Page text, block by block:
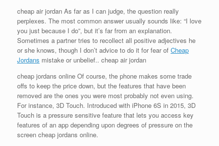
cheap air jordan As far as I can judge, the question really
perplexes. The most common answer usually sounds like: “I love
you just because I do”, but it’s far from an explanation.
Sometimes a partner tries to recollect all positive adjectives he
or she knows, though I don’t advice to do it for fear of Cheap
Jordans mistake or unbelief.. cheap air jordan
cheap jordans online Of course, the phone makes some trade
offs to keep the price down, but the features that have been
removed are the ones you were most probably not even using.
For instance, 3D Touch. Introduced with iPhone 6S in 2015, 3D
Touch is a pressure sensitive feature that lets you access key
features of an app depending upon degrees of pressure on the
screen cheap jordans online.